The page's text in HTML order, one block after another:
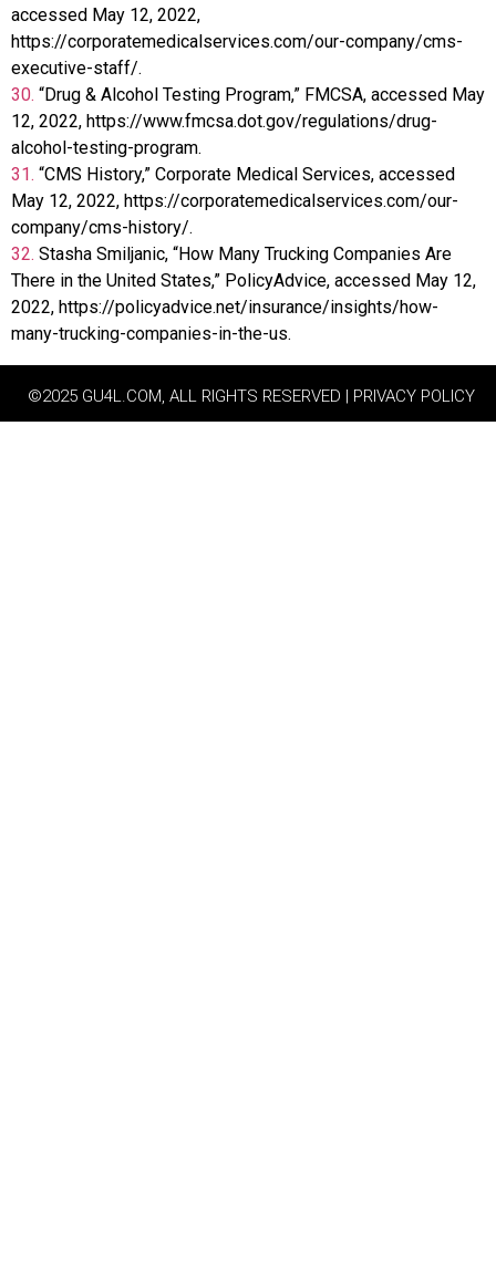
accessed May 12, 2022,
https://corporatemedicalservices.com/our-company/cms-
executive-staff/.
30. “Drug & Alcohol Testing Program,” FMCSA, accessed May
12, 2022, https://www.fmcsa.dot.gov/regulations/drug-
alcohol-testing-program.
31. “CMS History,” Corporate Medical Services, accessed
May 12, 2022, https://corporatemedicalservices.com/our-
company/cms-history/.
32. Stasha Smiljanic, “How Many Trucking Companies Are
There in the United States,” PolicyAdvice, accessed May 12,
2022, https://policyadvice.net/insurance/insights/how-
many-trucking-companies-in-the-us.
©2025 GU4L.COM, ALL RIGHTS RESERVED | PRIVACY POLICY